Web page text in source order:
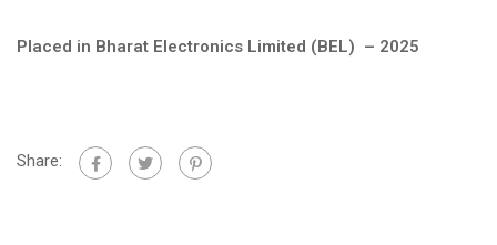
Placed in Bharat Electronics Limited (BEL) – 2025
Share: